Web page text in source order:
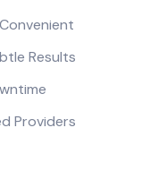
Results
Providers